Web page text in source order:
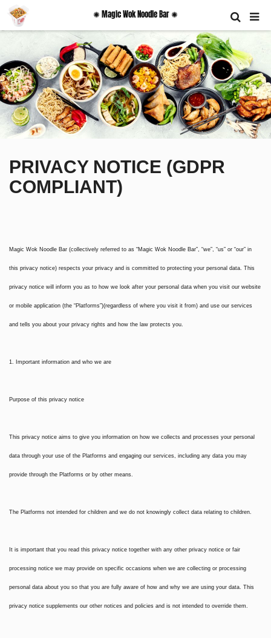
✺ Magic Wok Noodle Bar ✺
PRIVACY NOTICE (GDPR
COMPLIANT)
Magic Wok Noodle Bar (collectively referred to as “Magic Wok Noodle Bar”, “we”, “us” or “our” in
this privacy notice) respects your privacy and is committed to protecting your personal data. This
privacy notice will inform you as to how we look after your personal data when you visit our website
or mobile application (the “Platforms”)(regardless of where you visit it from) and use our services
and tells you about your privacy rights and how the law protects you.
1. Important information and who we are
Purpose of this privacy notice
This privacy notice aims to give you information on how we collects and processes your personal
data through your use of the Platforms and engaging our services, including any data you may
provide through the Platforms or by other means.
The Platforms not intended for children and we do not knowingly collect data relating to children.
It is important that you read this privacy notice together with any other privacy notice or fair
processing notice we may provide on specific occasions when we are collecting or processing
personal data about you so that you are fully aware of how and why we are using your data. This
privacy notice supplements our other notices and policies and is not intended to override them.